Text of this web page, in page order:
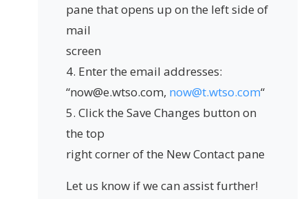
pane that opens up on the left side of
mail
screen
4. Enter the email addresses:
“now@e.wtso.com, now@t.wtso.com“
5. Click the Save Changes button on
the top
right corner of the New Contact pane
Let us know if we can assist further!